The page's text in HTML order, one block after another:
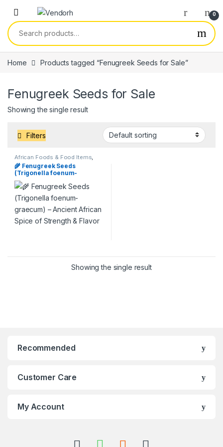
Skip to navigation
Skip to content
0
Search for:
Home Products tagged “Fenugreek Seeds for Sale”
Fenugreek Seeds for Sale
Showing the single result
Filters
African Foods & Food Items
Products Services
🌾 Fenugreek Seeds
(Trigonella foenum-
graecum) – Ancient African
Spice of Strength & Flavor
Showing the single result
Recommended
Customer Care
My Account